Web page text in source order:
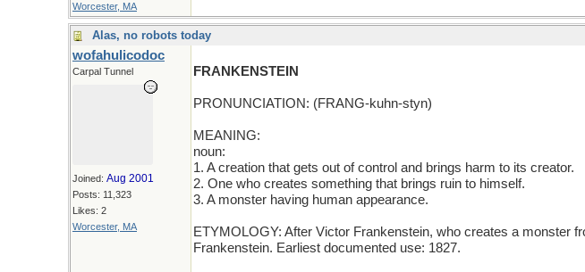
Worcester, MA
Alas, no robots today
wofahulicodoc
Carpal Tunnel
Joined: Aug 2001
Posts: 11,323
Likes: 2
Worcester, MA
FRANKENSTEIN
PRONUNCIATION: (FRANG-kuhn-styn)
MEANING:
noun:
1. A creation that gets out of control and brings harm to its creator.
2. One who creates something that brings ruin to himself.
3. A monster having human appearance.
ETYMOLOGY: After Victor Frankenstein, who creates a monster
Frankenstein. Earliest documented use: 1827.